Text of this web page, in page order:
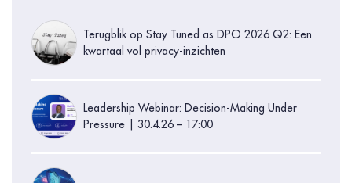
Terugblik op Stay Tuned as DPO 2026 Q2: Een
kwartaal vol privacy-inzichten
Leadership Webinar: Decision-Making Under
Pressure | 30.4.26 – 17:00